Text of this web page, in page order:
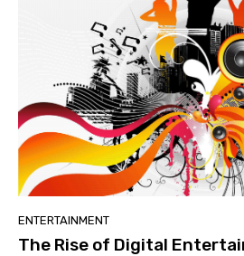
ENTERTAINMENT
The Rise of Digital